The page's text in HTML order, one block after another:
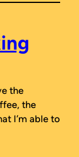
the
the
I’m able to